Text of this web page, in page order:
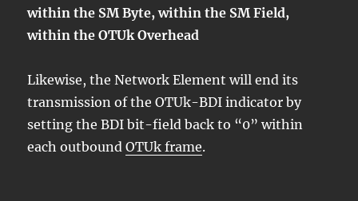
within the SM Byte, within the SM Field,
within the OTUk Overhead
Likewise, the Network Element will end its
transmission of the OTUk-BDI indicator by
setting the BDI bit-field back to “0” within
each outboundOTUk frame.